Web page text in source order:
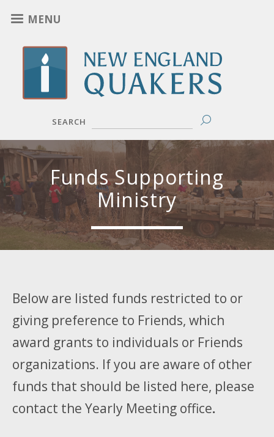
to
main
content
MENU
SEARCH
Funds Supporting
Ministry
Below are listed funds restricted to or
giving preference to Friends, which
award grants to individuals or Friends
organizations. If you are aware of other
funds that should be listed here, please
contact the Yearly Meeting office.